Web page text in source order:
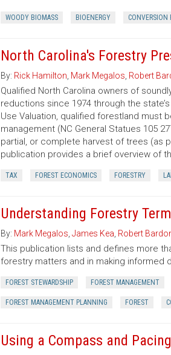
WOODY BIOMASS BIOENERGY CONVERSION
North Carolina's Forestry
By: Rick Hamilton Mark Megalos Robert
Qualified North Carolina owners of
reductions since 1974 through the
Use Valuation, qualified forestland must
management (NC General Statues 105
partial, or complete harvest of trees (as
publication provides a brief overview of
TAX FOREST ECONOMICS FORESTRY
Understanding Forestry
By: Mark Megalos James Kea Robert
This publication lists and defines more
forestry matters and in making informed
FOREST STEWARDSHIP FOREST MANAGEMENT
FOREST MANAGEMENT PLANNING FOREST
Using a Compass and Pacing